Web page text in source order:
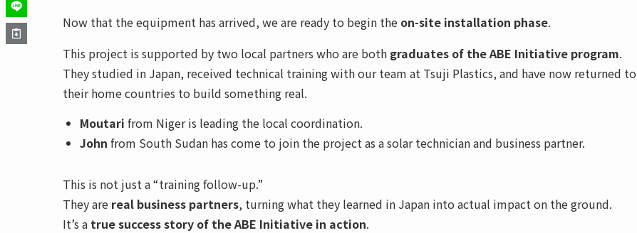
Now that the equipment has arrived, we are ready to begin the on-site installation phase.
This project is supported by two local partners who are both graduates of the ABE Initiative program.
They studied in Japan, received technical training with our team at Tsuji Plastics, and have now returned to
their home countries to build something real.
Moutari from Niger is leading the local coordination.
John from South Sudan has come to join the project as a solar technician and business partner.
This is not just a “training follow-up.”
They are real business partners, turning what they learned in Japan into actual impact on the ground.
It’s a true success story of the ABE Initiative in action.